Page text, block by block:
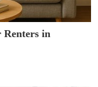
Renters in